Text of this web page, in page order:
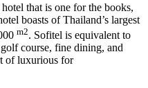
that is one for the books,
boasts of Thailand’s largest
m2. Sofitel is equivalent to
course, fine dining, and
of luxurious for